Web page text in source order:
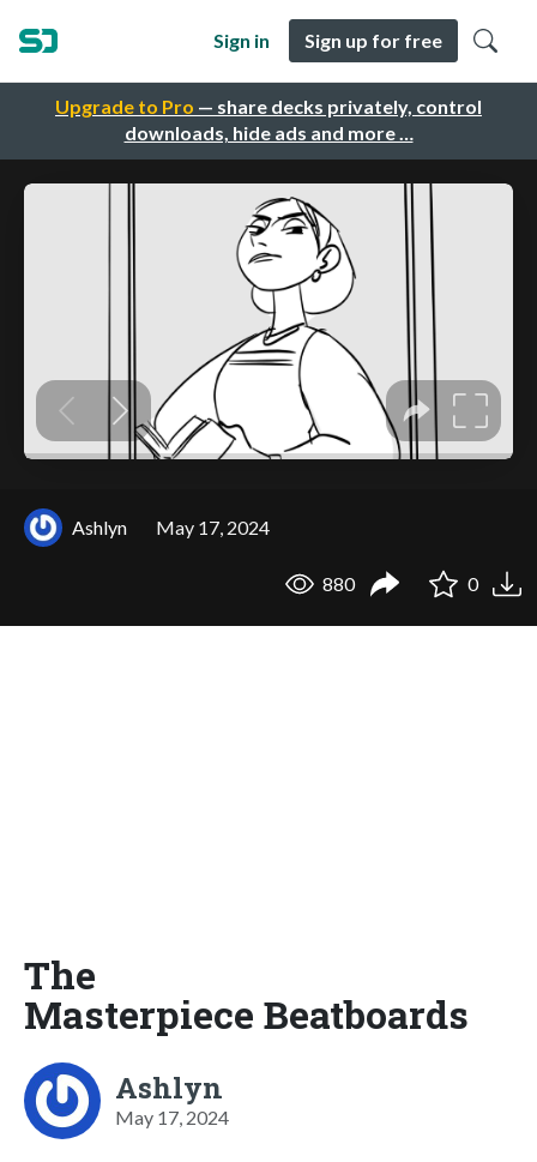
Upgrade to Pro — share decks privately, control
downloads, hide ads and more …
Sign in Sign up for free
Ashlyn May 17, 2024
880 0
The
Masterpiece Beatboards
Ashlyn
May 17, 2024